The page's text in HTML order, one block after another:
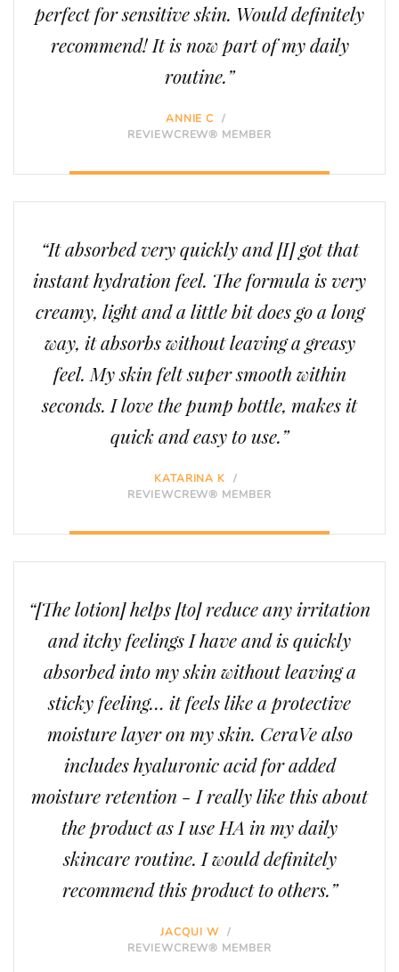
perfect for sensitive skin. Would definitely
recommend! It is now part of my daily
routine.”
ANNIE C
/
REVIEWCREW® MEMBER
“It absorbed very quickly and [I] got that
instant hydration feel. The formula is very
creamy, light and a little bit does go a long
way, it absorbs without leaving a greasy
feel. My skin felt super smooth within
seconds. I love the pump bottle, makes it
quick and easy to use.”
KATARINA K
/
REVIEWCREW® MEMBER
“[The lotion] helps [to] reduce any irritation
and itchy feelings I have and is quickly
absorbed into my skin without leaving a
sticky feeling… it feels like a protective
moisture layer on my skin. CeraVe also
includes hyaluronic acid for added
moisture retention - I really like this about
the product as I use HA in my daily
skincare routine. I would definitely
recommend this product to others.”
JACQUI W /
REVIEWCREW® MEMBER